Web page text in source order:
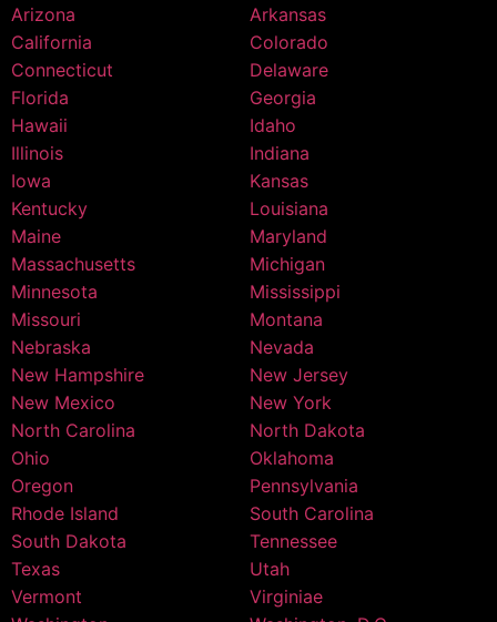
Arizona
Arkansas
California
Colorado
Connecticut
Delaware
Florida
Georgia
Hawaii
Idaho
Illinois
Indiana
Iowa
Kansas
Kentucky
Louisiana
Maine
Maryland
Massachusetts
Michigan
Minnesota
Mississippi
Missouri
Montana
Nebraska
Nevada
New Hampshire
New Jersey
New Mexico
New York
North Carolina
North Dakota
Ohio
Oklahoma
Oregon
Pennsylvania
Rhode Island
South Carolina
South Dakota
Tennessee
Texas
Utah
Vermont
Virginiae